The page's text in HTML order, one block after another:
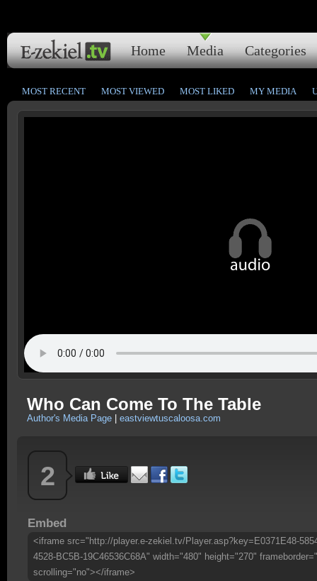
Home Media Categories
MOST RECENT MOST VIEWED MOST LIKED MY MEDIA
Who Can Come To The Table
Author's Media Page eastviewtuscaloosa.com
2
Embed
<iframe src="http://player.e-zekiel.tv/Player.asp?key=E0371E48-
4528-BC5B-19C46536C68A" width="480" height="270"
scrolling="no"></iframe>